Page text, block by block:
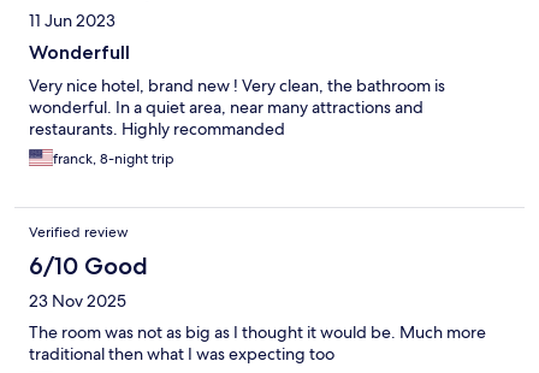
11 Jun 2023
Wonderfull
Very nice hotel, brand new ! Very clean, the bathroom is
wonderful. In a quiet area, near many attractions and
restaurants. Highly recommanded
franck, 8-night trip
Verified review
6/10 Good
23 Nov 2025
The room was not as big as I thought it would be. Much more
traditional then what I was expecting too